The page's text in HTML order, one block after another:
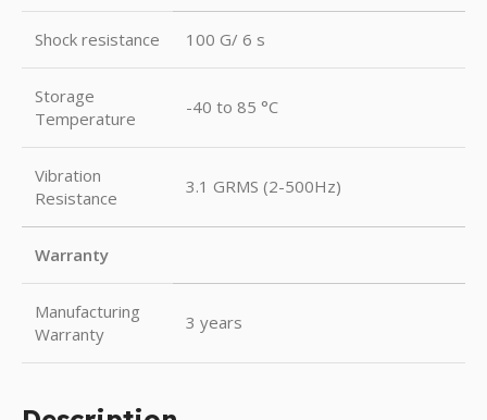
Shock resistance 100 G/ 6 s
Storage
Temperature
-40 to 85 °C
Vibration
Resistance
3.1 GRMS (2-500Hz)
Warranty
Manufacturing
Warranty
3 years